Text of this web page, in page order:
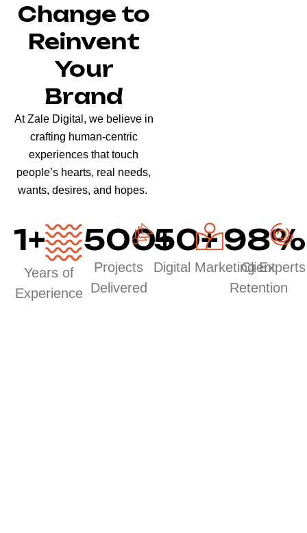
Change to
Reinvent
Your
Brand
At Zale Digital, we believe in
crafting human-centric
experiences that touch
people’s hearts, real needs,
wants, desires, and hopes.
1+
Years of
Experience
500+
Projects
Delivered
50+
Digital Marketing Experts
98%
Client
Retention